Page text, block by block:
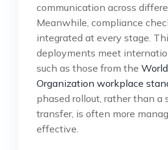
communication across
Meanwhile, compliance
integrated at every stage.
deployments meet
such as those from the
Organization workplace
phased rollout, rather than a
transfer, is often more
effective.